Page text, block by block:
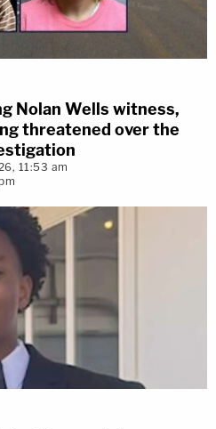
Nolan Wells witness,
threatened over the
11:53 am